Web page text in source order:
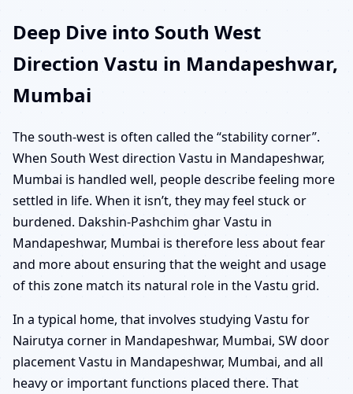
Deep Dive into South West
Direction Vastu in Mandapeshwar,
Mumbai
The south-west is often called the “stability corner”.
When South West direction Vastu in Mandapeshwar,
Mumbai is handled well, people describe feeling more
settled in life. When it isn’t, they may feel stuck or
burdened. Dakshin-Pashchim ghar Vastu in
Mandapeshwar, Mumbai is therefore less about fear
and more about ensuring that the weight and usage
of this zone match its natural role in the Vastu grid.
In a typical home, that involves studying Vastu for
Nairutya corner in Mandapeshwar, Mumbai, SW door
placement Vastu in Mandapeshwar, Mumbai, and all
heavy or important functions placed there. That